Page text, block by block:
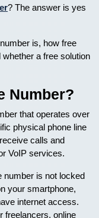
? The answer is yes
is, how free
a free solution
Number?
that operates over
physical phone line
calls and
VoIP services.
number is not locked
your smartphone,
internet access.
freelancers, online